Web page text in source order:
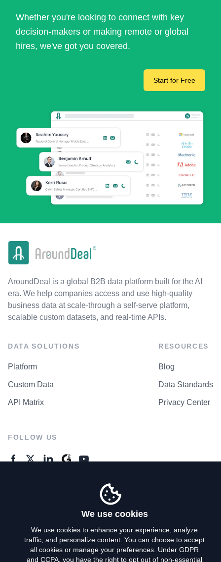
Whether you're looking to connect with key
decision-makers or making remote or global
hires, we've got you covered.
Start for Free
AroundDeal is a global B2B data platform built for the AI
era. We help companies access and use high-quality
business data at scale-through a self-serve platform,
scalable custom datasets, and real-time APIs.
DATA SOLUTIONS
Platform
Custom Data
API Matrix
RESOURCES
Blog
Data Standards
Privacy Center
FOLLOW US
Privacy Policy
We use cookies
We use cookies to enhance your experience, analyze
traffic, and personalize content. You can choose to accept
all cookies or manage your preferences. Under GDPR
and CCPA, you have the right to opt out of non-essential